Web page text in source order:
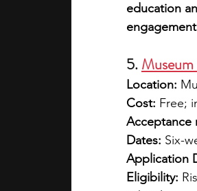
education
5.
Location:
Cost: Free;
Acceptance
Dates: Six-
Application
Eligibility: